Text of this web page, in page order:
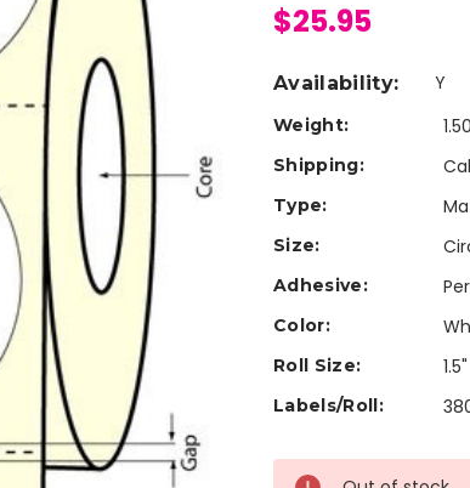
$25.95
Availability: Y
Weight:
Shipping:
Type:
Size:
Adhesive:
Color:
Roll Size:
Labels/Roll:
Current